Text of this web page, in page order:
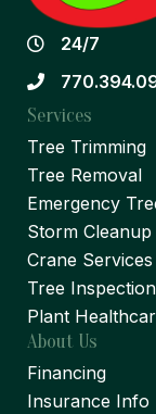
24/7
Services
Tree Trimming
Tree Removal
Emergency
Storm Cleanup
Crane Services
Tree Inspection
Plant
About Us
Financing
Insurance Info